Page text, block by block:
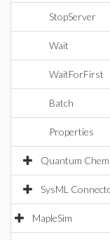
StopServer
Wait
WaitForFirst
Batch
Properties
Quantum
SysML
MapleSim